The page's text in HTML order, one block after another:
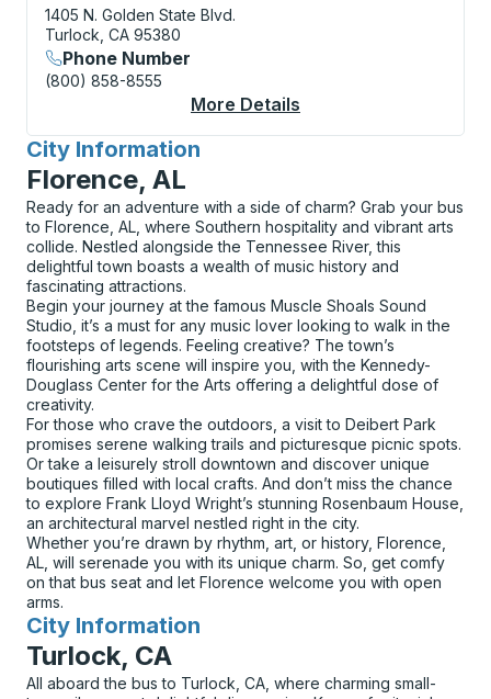
1405 N. Golden State Blvd.
Turlock, CA 95380
Phone Number
(800) 858-8555
More Details
City Information
for
Florence, AL
Ready for an adventure with a side of charm? Grab your bus
to Florence, AL, where Southern hospitality and vibrant arts
collide. Nestled alongside the Tennessee River, this
delightful town boasts a wealth of music history and
fascinating attractions.
Begin your journey at the famous Muscle Shoals Sound
Studio, it’s a must for any music lover looking to walk in the
footsteps of legends. Feeling creative? The town’s
flourishing arts scene will inspire you, with the Kennedy-
Douglass Center for the Arts offering a delightful dose of
creativity.
For those who crave the outdoors, a visit to Deibert Park
promises serene walking trails and picturesque picnic spots.
Or take a leisurely stroll downtown and discover unique
boutiques filled with local crafts. And don’t miss the chance
to explore Frank Lloyd Wright’s stunning Rosenbaum House,
an architectural marvel nestled right in the city.
Whether you’re drawn by rhythm, art, or history, Florence,
AL, will serenade you with its unique charm. So, get comfy
on that bus seat and let Florence welcome you with open
arms.
City Information
for
Turlock, CA
All aboard the bus to Turlock, CA, where charming small-